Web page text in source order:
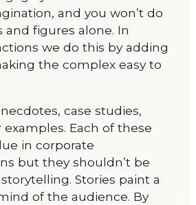
and you won’t do
and figures alone. In
we do this by adding
the complex easy to
case studies,
Each of these
in corporate
but they shouldn’t be
Stories paint a
of the audience. By